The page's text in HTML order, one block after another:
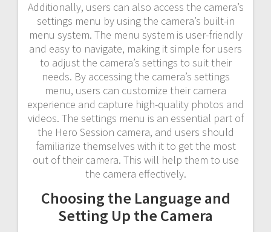
Additionally, users can also access the camera’s
settings menu by using the camera’s built-in
menu system. The menu system is user-friendly
and easy to navigate, making it simple for users
to adjust the camera’s settings to suit their
needs. By accessing the camera’s settings
menu, users can customize their camera
experience and capture high-quality photos and
videos. The settings menu is an essential part of
the Hero Session camera, and users should
familiarize themselves with it to get the most
out of their camera. This will help them to use
the camera effectively.
Choosing the Language and
Setting Up the Camera